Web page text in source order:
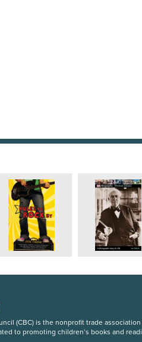
(CBC) is the nonprofit trade
to promoting children’s books and